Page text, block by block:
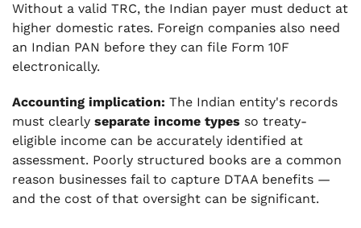
Without a valid TRC, the Indian payer must deduct at
higher domestic rates. Foreign companies also need
an Indian PAN before they can file Form 10F
electronically.
Accounting implication: The Indian entity's records
must clearly separate income types so treaty-
eligible income can be accurately identified at
assessment. Poorly structured books are a common
reason businesses fail to capture DTAA benefits —
and the cost of that oversight can be significant.